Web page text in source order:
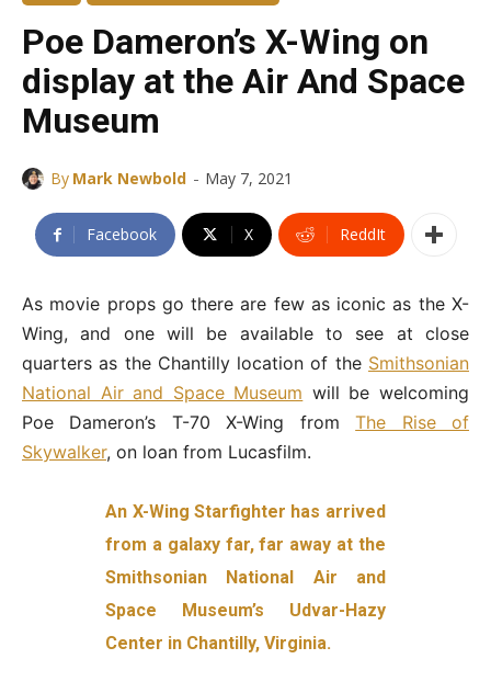
Poe Dameron’s X-Wing on
display at the Air And Space
Museum
By Mark Newbold - May 7, 2021
Facebook X ReddIt
As movie props go there are few as iconic as the X-
Wing, and one will be available to see at close
quarters as the Chantilly location of the Smithsonian
National Air and Space Museum will be welcoming
Poe Dameron’s T-70 X-Wing fromThe Rise of
Skywalker, on loan from Lucasfilm.
An X-Wing Starfighter has arrived
from a galaxy far, far away at the
Smithsonian National Air and
Space Museum’s Udvar-Hazy
Center in Chantilly, Virginia.